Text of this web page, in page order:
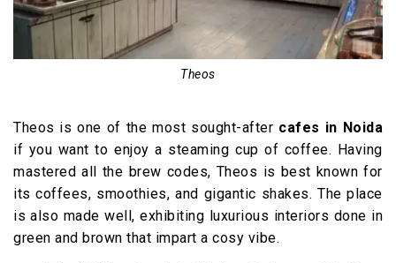
Theos
Theos is one of the most sought-after cafes in Noida
if you want to enjoy a steaming cup of coffee. Having
mastered all the brew codes, Theos is best known for
its coffees, smoothies, and gigantic shakes. The place
is also made well, exhibiting luxurious interiors done in
green and brown that impart a cosy vibe.